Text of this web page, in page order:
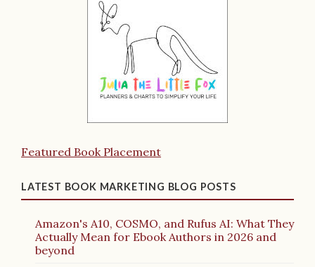
Featured Book Placement
LATEST BOOK MARKETING BLOG POSTS
Amazon's A10, COSMO, and Rufus AI: What They
Actually Mean for Ebook Authors in 2026 and
beyond